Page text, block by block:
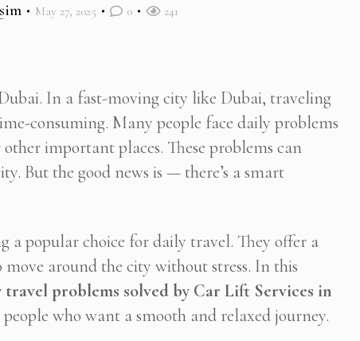
May 27, 2025 0 241
In a fast-moving city like Dubai, traveling
consuming. Many people face daily problems
important places. These problems can
But the good news is — there’s a smart
a popular choice for daily travel. They offer a
around the city without stress. In this
travel problems solved by Car Lift Services in
who want a smooth and relaxed journey.